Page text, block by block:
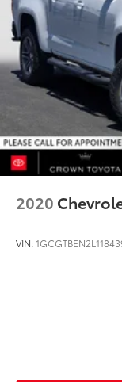
2020
VIN: